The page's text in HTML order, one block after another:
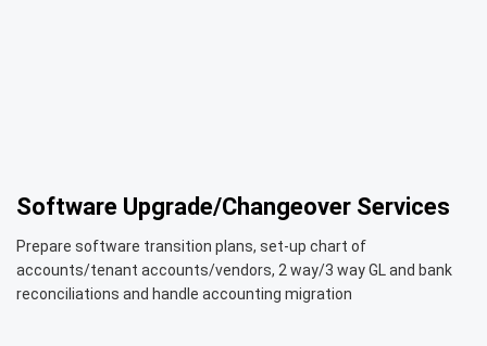
Software Upgrade/Changeover Services
Prepare software transition plans, set-up chart of
accounts/tenant accounts/vendors, 2 way/3 way GL and bank
reconciliations and handle accounting migration